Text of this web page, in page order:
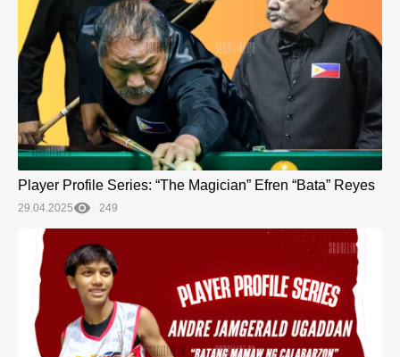
Player Profile Series: “The Magician” Efren “Bata” Reyes
29.04.2025 249